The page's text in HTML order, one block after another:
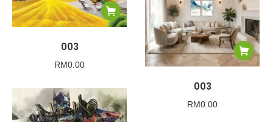
003
RM0.00
003
RM0.00